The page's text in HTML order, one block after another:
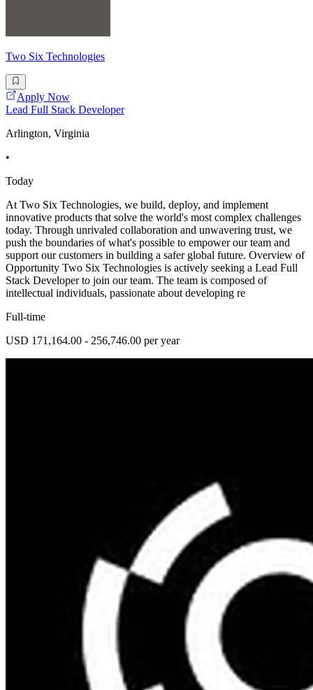
Two Six Technologies
Apply Now
Lead Full Stack Developer
Arlington, Virginia
•
Today
At Two Six Technologies, we build, deploy, and implement
innovative products that solve the world's most complex challenges
today. Through unrivaled collaboration and unwavering trust, we
push the boundaries of what's possible to empower our team and
support our customers in building a safer global future. Overview of
Opportunity Two Six Technologies is actively seeking a Lead Full
Stack Developer to join our team. The team is composed of
intellectual individuals, passionate about developing re
Full-time
USD 171,164.00 - 256,746.00 per year